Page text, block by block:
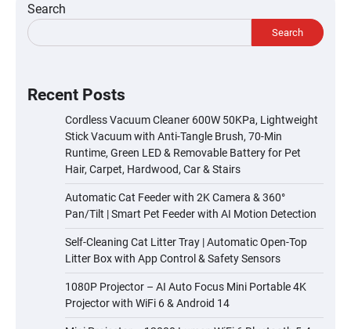
Search
Search
Recent Posts
Cordless Vacuum Cleaner 600W 50KPa, Lightweight
Stick Vacuum with Anti-Tangle Brush, 70-Min
Runtime, Green LED & Removable Battery for Pet
Hair, Carpet, Hardwood, Car & Stairs
Automatic Cat Feeder with 2K Camera & 360°
Pan/Tilt | Smart Pet Feeder with AI Motion Detection
Self-Cleaning Cat Litter Tray | Automatic Open-Top
Litter Box with App Control & Safety Sensors
1080P Projector – AI Auto Focus Mini Portable 4K
Projector with WiFi 6 & Android 14